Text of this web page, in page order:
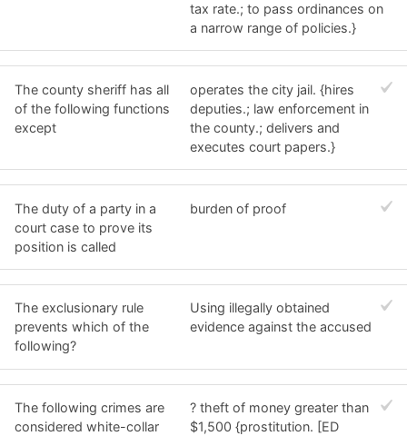
tax rate.; to pass ordinances on
a narrow range of policies.}
The county sheriff has all
of the following functions
except
operates the city jail. {hires
deputies.; law enforcement in
the county.; delivers and
executes court papers.}
The duty of a party in a
court case to prove its
position is called
burden of proof
The exclusionary rule
prevents which of the
following?
Using illegally obtained
evidence against the accused
The following crimes are
considered white-collar
? theft of money greater than
$1,500 {prostitution. [ED